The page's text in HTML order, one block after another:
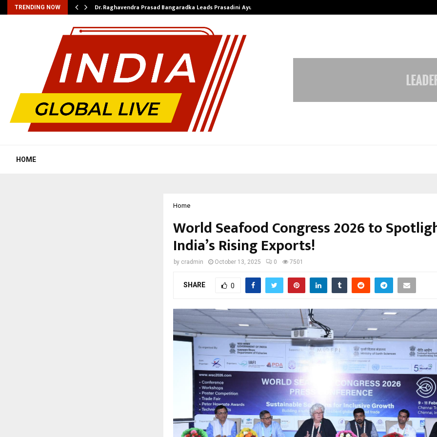
TRENDING NOW Dr. Raghavendra Prasad Bangaradka Leads Prasadini Ayurnikethana…
HOME
Home
World Seafood Congress 2026 to
India’s Rising Exports!
by cradmin October 13, 2025 0 7501
SHARE 0